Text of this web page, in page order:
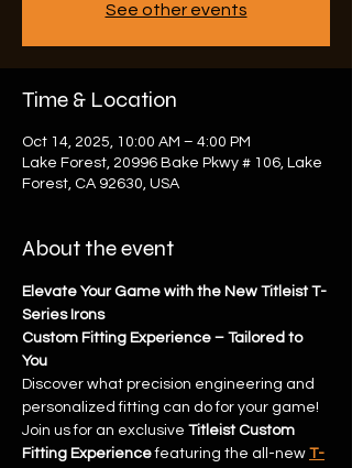
See other events
Time & Location
Oct 14, 2025, 10:00 AM – 4:00 PM
Lake Forest, 20996 Bake Pkwy # 106, Lake
Forest, CA 92630, USA
About the event
Elevate Your Game with the New Titleist T-
Series Irons
Custom Fitting Experience – Tailored to
You
Discover what precision engineering and
personalized fitting can do for your game!
Join us for an exclusive Titleist Custom
Fitting Experience featuring the all-new T-